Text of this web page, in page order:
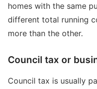
homes with the same
different total running
more than the other.
Council tax or
Council tax is usually